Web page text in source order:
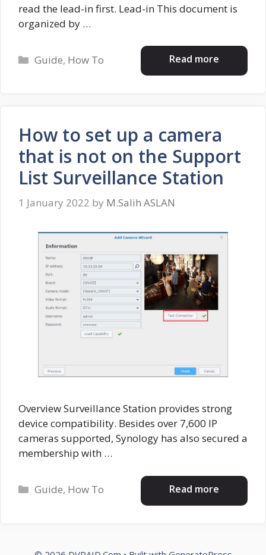
read the lead-in first. Lead-in This document is
organized by …
Read more
Categories
Guide, How To
How to set up a camera
that is not on the Support
List Surveillance Station
1 January 2022 by M.Salih ASLAN
Overview Surveillance Station provides strong
device compatibility. Besides over 7,600 IP
cameras supported, Synology has also secured a
membership with …
Read more
Categories
Guide, How To